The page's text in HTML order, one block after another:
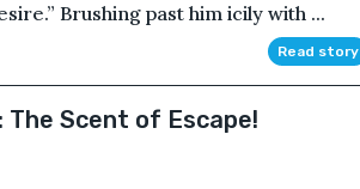
Brushing past him icily with ...
Read story
Scent of Escape!